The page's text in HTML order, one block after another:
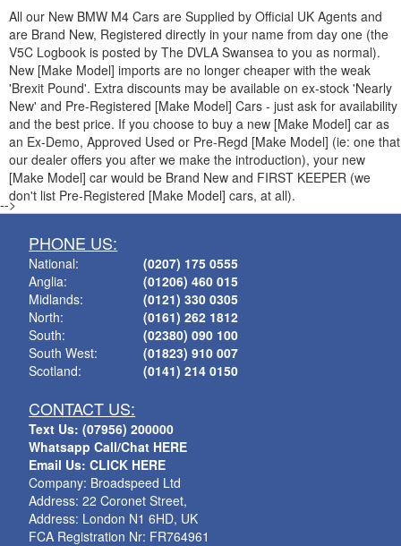
All our New BMW M4 Cars are Supplied by Official UK Agents and
are Brand New, Registered directly in your name from day one (the
V5C Logbook is posted by The DVLA Swansea to you as normal).
New [Make Model] imports are no longer cheaper with the weak
'Brexit Pound'. Extra discounts may be available on ex-stock 'Nearly
New' and Pre-Registered [Make Model] Cars - just ask for availability
and the best price. If you choose to buy a new [Make Model] car as
an Ex-Demo, Approved Used or Pre-Regd [Make Model] (ie: one that
our dealer offers you after we make the introduction), your new
[Make Model] car would be Brand New and FIRST KEEPER (we
don't list Pre-Registered [Make Model] cars, at all).
-->
PHONE US:
National:
Anglia:
Midlands:
North:
South:
South West:
Scotland:
(0207) 175 0555
(01206) 460 015
(0121) 330 0305
(0161) 262 1812
(02380) 090 100
(01823) 910 007
(0141) 214 0150
CONTACT US:
Text Us: (07956) 200000
Whatsapp Call/Chat HERE
Email Us: CLICK HERE
Company: Broadspeed Ltd
Address: 22 Coronet Street,
Address: London N1 6HD, UK
FCA Registration Nr: FR764961